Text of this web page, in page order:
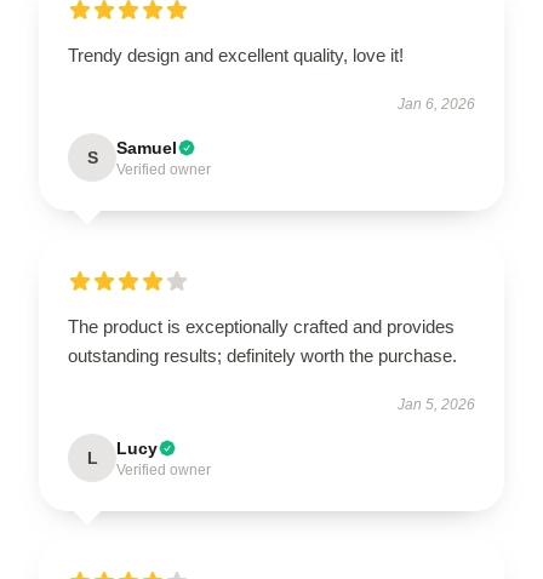
Trendy design and excellent quality, love it!
Jan 6, 2026
S Samuel
Verified owner
The product is exceptionally crafted and provides
outstanding results; definitely worth the purchase.
Jan 5, 2026
L Lucy
Verified owner